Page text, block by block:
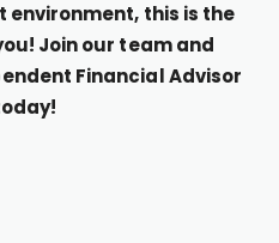
environment, this is the
Join our team and
Financial Advisor